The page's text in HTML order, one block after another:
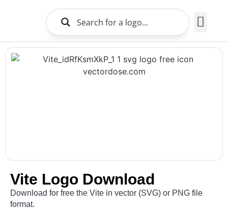
Vite Logo Download
Download for free the Vite in vector (SVG) or PNG file
format.